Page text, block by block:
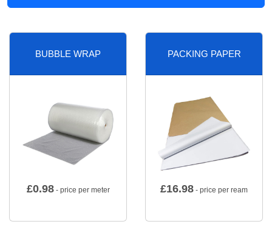
BUBBLE WRAP
£0.98- price per meter
PACKING PAPER
£16.98 - price per ream